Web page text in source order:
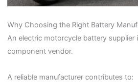
Why Choosing the Right Battery
An electric motorcycle battery supplier
component vendor.
A reliable manufacturer contributes to: